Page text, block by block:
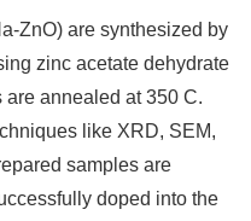
ZnO) are synthesized by
zinc acetate dehydrate
annealed at 350 C.
like XRD, SEM,
samples are
doped into the